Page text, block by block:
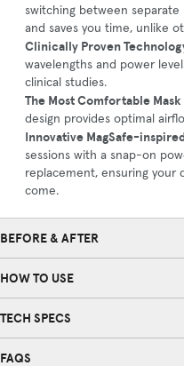
switching between separate
and saves you time, unlike
Clinically Proven
wavelengths and power
clinical studies.
The Most Comfortable
design provides optimal
Innovative MagSafe-
sessions with a snap-on
replacement, ensuring your
come.
BEFORE & AFTER
HOW TO USE
TECH SPECS
FAQS